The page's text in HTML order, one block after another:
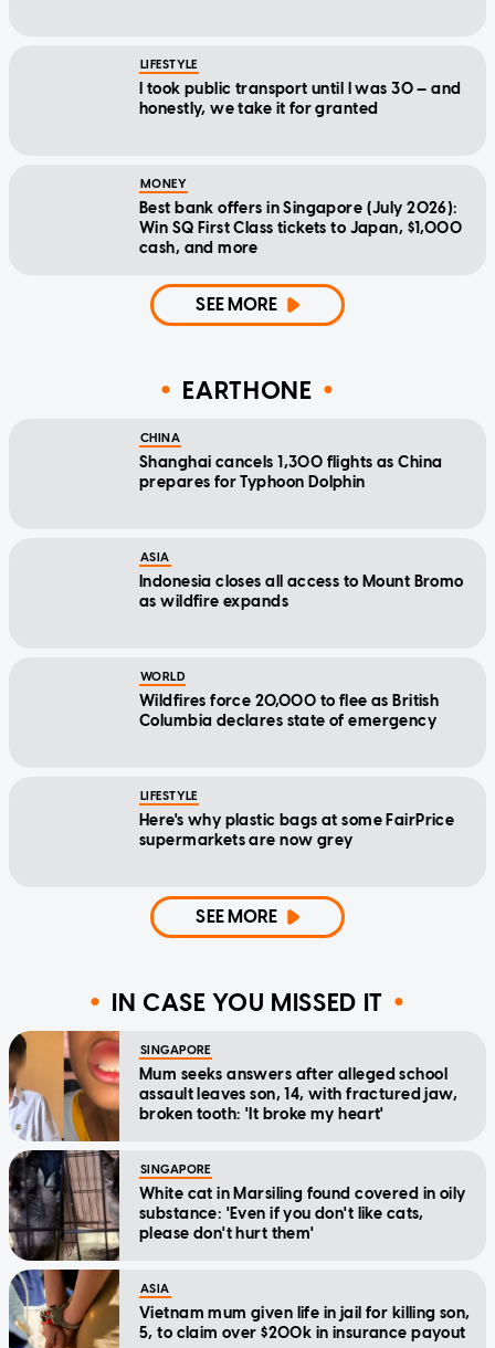
LIFESTYLE
I took public transport until I was 30 — and
honestly, we take it for granted
MONEY
Best bank offers in Singapore (July 2026):
Win SQ First Class tickets to Japan, $1,000
cash, and more
SEE MORE
EARTHONE
CHINA
Shanghai cancels 1,300 flights as China
prepares for Typhoon Dolphin
ASIA
Indonesia closes all access to Mount Bromo
as wildfire expands
WORLD
Wildfires force 20,000 to flee as British
Columbia declares state of emergency
LIFESTYLE
Here's why plastic bags at some FairPrice
supermarkets are now grey
SEE MORE
IN CASE YOU MISSED IT
SINGAPORE
Mum seeks answers after alleged school
assault leaves son, 14, with fractured jaw,
broken tooth: 'It broke my heart'
SINGAPORE
White cat in Marsiling found covered in oily
substance: 'Even if you don't like cats,
please don't hurt them'
ASIA
Vietnam mum given life in jail for killing son,
5, to claim over $200k in insurance payout